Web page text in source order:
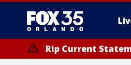
Rip Current